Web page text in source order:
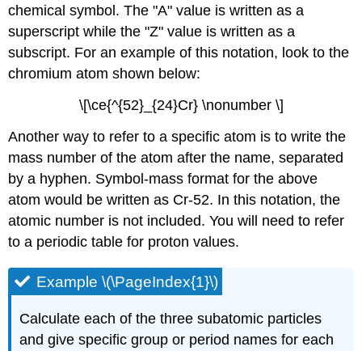
chemical symbol. The "A" value is written as a
superscript while the "Z" value is written as a
subscript. For an example of this notation, look to the
chromium atom shown below:
\[\ce{^{52}_{24}Cr} \nonumber \]
Another way to refer to a specific atom is to write the
mass number of the atom after the name, separated
by a hyphen. Symbol-mass format for the above
atom would be written as Cr-52. In this notation, the
atomic number is not included. You will need to refer
to a periodic table for proton values.
Example \(\PageIndex{1}\)
Calculate each of the three subatomic particles
and give specific group or period names for each